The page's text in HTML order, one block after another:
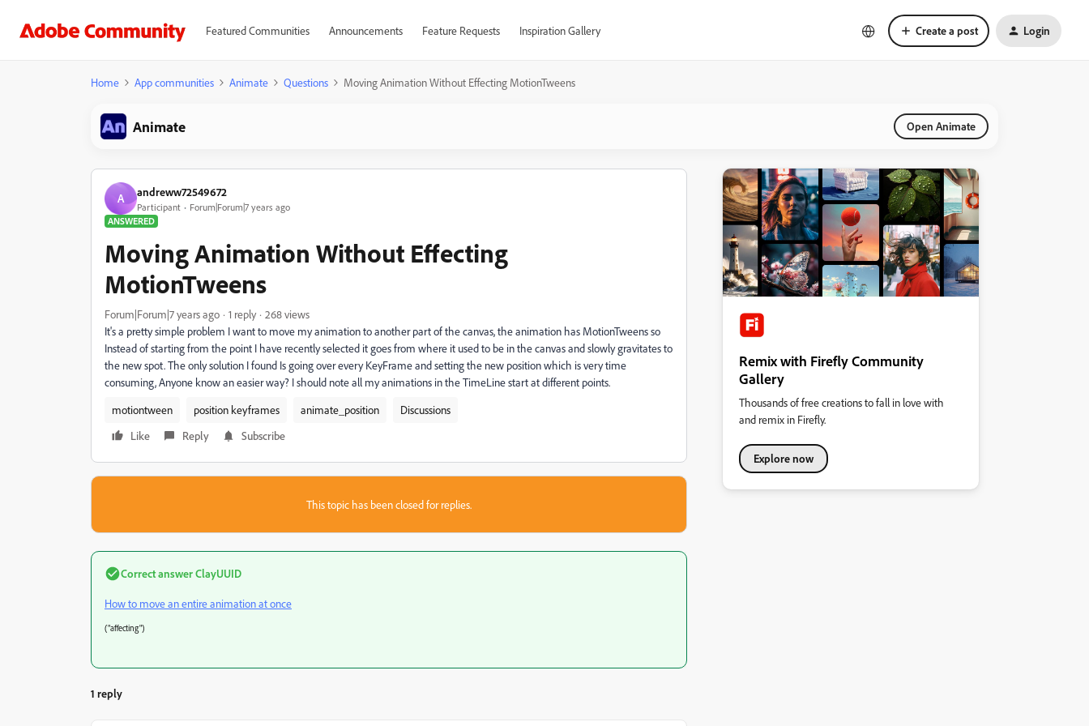
Featured Communities Announcements Feature Requests Inspiration Gallery Create a post Login
Home App communities Animate Questions Moving Animation Without Effecting MotionTweens
Animate Open Animate
A andreww72549672
Participant
Forum|Forum|7 years ago
ANSWERED
Moving Animation Without Effecting
MotionTweens
Forum|Forum|7 years ago 1 reply
268 views
It's a pretty simple problem I want to move my animation to another part of the canvas, the animation has MotionTweens so
Instead of starting from the point I have recently selected it goes from where it used to be in the canvas and slowly gravitates to
the new spot. The only solution I found Is going over every KeyFrame and setting the new position which is very time
consuming, Anyone know an easier way? I should note all my animations in the TimeLine start at different points.
motiontween
position keyframes animate_position
Discussions
Like
Reply Subscribe
This topic has been closed for replies.
Correct answerClayUUID
How to move an entire animation at once
("affecting")
1 reply
Remix with Firefly Community
Gallery
Thousands of free creations to fall in love with
and remix in Firefly.
Explore now